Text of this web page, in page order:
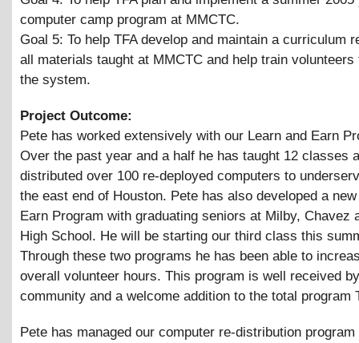
computer camp program at MMCTC.
Goal 5: To help TFA develop and maintain a curriculum
all materials taught at MMCTC and help train volunteers
the system.
Project Outcome:
Pete has worked extensively with our Learn and Earn
Over the past year and a half he has taught 12 classes
distributed over 100 re-deployed computers to
the east end of Houston. Pete has also developed a
Earn Program with graduating seniors at Milby, Chavez
High School. He will be starting our third class this
Through these two programs he has been able to
overall volunteer hours. This program is well received
community and a welcome addition to the total program
Pete has managed our computer re-distribution program